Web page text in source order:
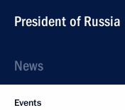
President of Russia
News
Events